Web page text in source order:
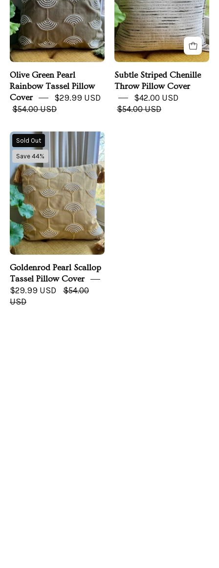
Pillow
Cover
Olive Green Pearl
Rainbow Tassel Pillow
Cover
$29.99 USD
$54.00 USD
Cover
Subtle Striped Chenille
Throw Pillow Cover
$42.00 USD
$54.00 USD
Goldenrod
Pearl
Scallop
Tassel
Pillow
Cover
Sold Out
Save 44%
Goldenrod Pearl Scallop
Tassel Pillow Cover
$29.99 USD
$54.00
USD